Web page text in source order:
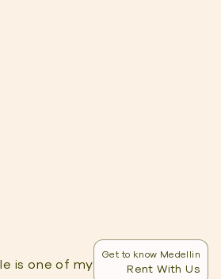
is one of my
favorite parts of
Get to know Medellin
Rent With Us